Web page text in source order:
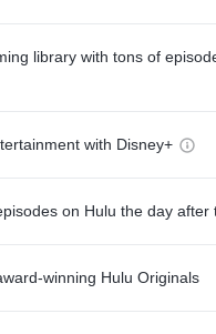
library with tons of
with Disney+
on Hulu the day after
winning Hulu Originals